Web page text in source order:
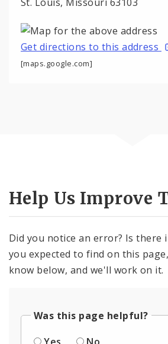
Get directions to this address
[maps.google.com]
Help Us Improve
Did you notice an error? Is
you expected to find on this
know below, and we'll work on it.
Was this page helpful?